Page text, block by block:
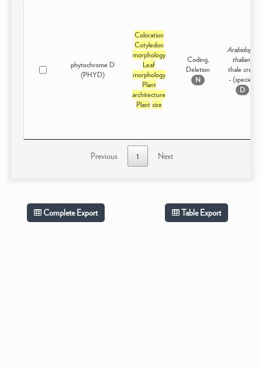
phytochrome D
(PHYD)
Coloration
Cotyledon
morphology
Leaf
morphology
Plant
architecture
Plant size
Coding,
Deletion
N
Arabidopsis
thaliana
thale cress
- (species)
D
Previous 1 Next
Complete Export Table Export